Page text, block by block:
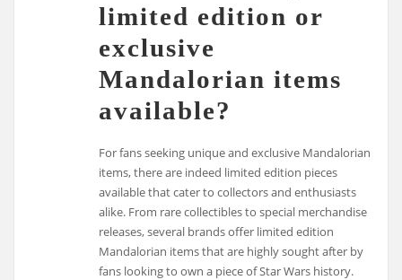
limited edition or
exclusive
Mandalorian items
available?
For fans seeking unique and exclusive Mandalorian
items, there are indeed limited edition pieces
available that cater to collectors and enthusiasts
alike. From rare collectibles to special merchandise
releases, several brands offer limited edition
Mandalorian items that are highly sought after by
fans looking to own a piece of Star Wars history.